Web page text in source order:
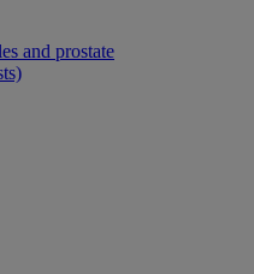
and prostate